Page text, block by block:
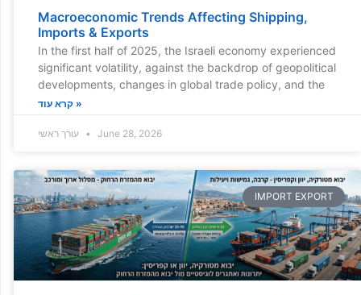
Macroeconomic Trends Affecting Shipping,
Imports & Exports
In the first half of 2025, the Israeli economy experienced
significant volatility, against the backdrop of geopolitical
developments, changes in global trade policy, and the
קרא עוד »
June 28, 2026
IMPORT EXPORT